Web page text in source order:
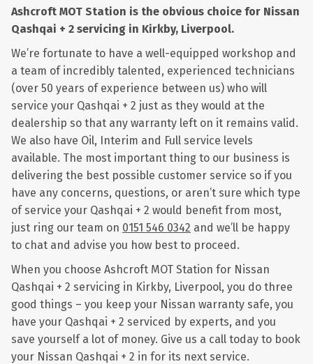
Ashcroft MOT Station is the obvious choice for Nissan
Qashqai + 2 servicing in Kirkby, Liverpool.
We’re fortunate to have a well-equipped workshop and
a team of incredibly talented, experienced technicians
(over 50 years of experience between us) who will
service your Qashqai + 2 just as they would at the
dealership so that any warranty left on it remains valid.
We also have Oil, Interim and Full service levels
available. The most important thing to our business is
delivering the best possible customer service so if you
have any concerns, questions, or aren’t sure which type
of service your Qashqai + 2 would benefit from most,
just ring our team on 0151 546 0342 and we’ll be happy
to chat and advise you how best to proceed.
When you choose Ashcroft MOT Station for Nissan
Qashqai + 2 servicing in Kirkby, Liverpool, you do three
good things – you keep your Nissan warranty safe, you
have your Qashqai + 2 serviced by experts, and you
save yourself a lot of money. Give us a call today to book
your Nissan Qashqai + 2 in for its next service.